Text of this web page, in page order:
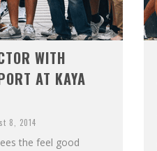
WITH
AT KAYA
8, 2014
the feel good